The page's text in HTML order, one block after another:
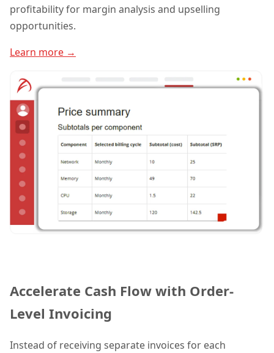
profitability for margin analysis and upselling
opportunities.
Learn more →
Accelerate Cash Flow with Order-
Level Invoicing
Instead of receiving separate invoices for each